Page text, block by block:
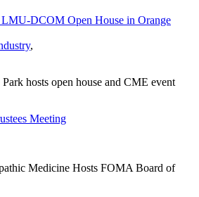
DCOM Open House in Orange
,
hosts open house and CME event
Meeting
Medicine Hosts FOMA Board of